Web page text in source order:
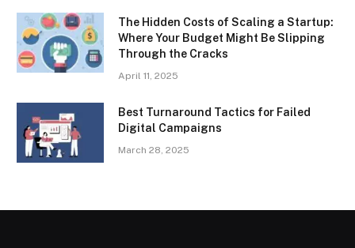
The Hidden Costs of Scaling a Startup:
Where Your Budget Might Be Slipping
Through the Cracks
April 11, 2025
Best Turnaround Tactics for Failed
Digital Campaigns
March 28, 2025